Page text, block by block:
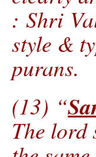
: Shri
style &
purans.
(13) “
The lord